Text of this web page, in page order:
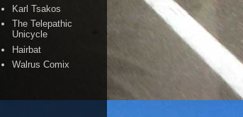
Karl Tsakos
The Telepathic
Unicycle
Hairbat
Walrus Comix